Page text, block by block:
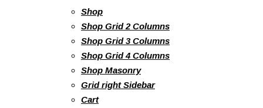
Shop
Shop Grid 2 Columns
Shop Grid 3 Columns
Shop Grid 4 Columns
Shop Masonry
Grid right Sidebar
Cart